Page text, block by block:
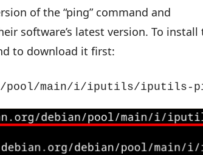
of the “ping” command and
software’s latest version. To install
to download it first:
main/i/iputils/iputils-